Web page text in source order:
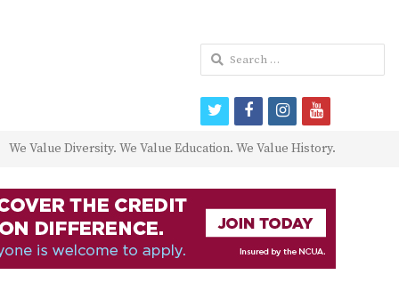
We Value Diversity. We Value Education. We Value History.
Search
for:
twitterfacebookinstagram
youtube